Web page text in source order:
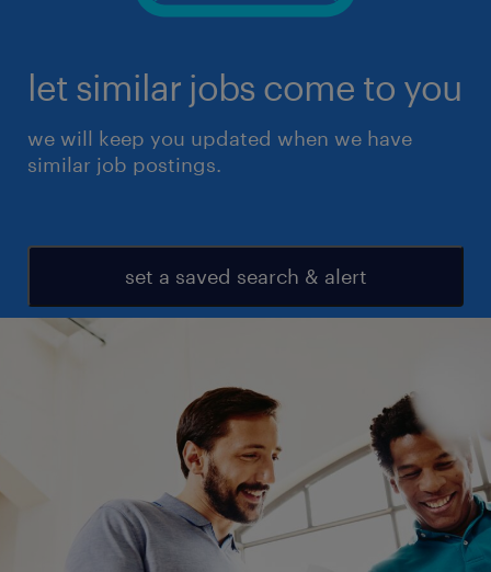
let similar jobs come to you
we will keep you updated when we have
similar job postings.
set a saved search & alert